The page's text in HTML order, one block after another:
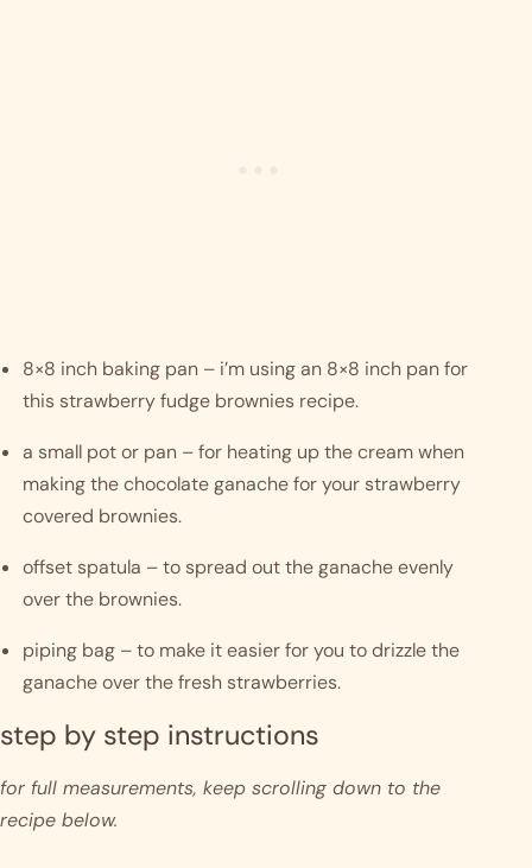
8×8 inch baking pan – i’m using an 8×8 inch pan for
this strawberry fudge brownies recipe.
a small pot or pan – for heating up the cream when
making the chocolate ganache for your strawberry
covered brownies.
offset spatula – to spread out the ganache evenly
over the brownies.
piping bag – to make it easier for you to drizzle the
ganache over the fresh strawberries.
step by step instructions
for full measurements, keep scrolling down to the
recipe below.